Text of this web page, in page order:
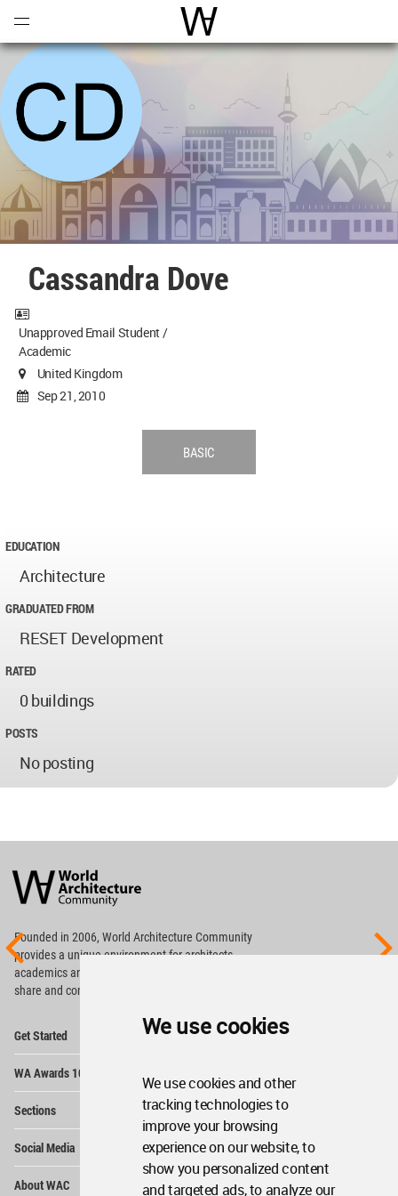
We use cookies
We use cookies and other
tracking technologies to
improve your browsing
experience on our website, to
show you personalized content
and targeted ads, to analyze our
World Architecture
Cassandra Dove
Unapproved Email Student /
Academic
United Kingdom
Sep 21, 2010
BASIC
EDUCATION
Architecture
GRADUATED FROM
RESET Development
RATED
0 buildings
POSTS
No posting
Architecture
Community
Footer
Founded in 2006, World Architecture Community
providesa unique environment for architects,
academics and
share and compete.
Get Started
WA Awards 10+5+X
Sections
Social Media
About WAC